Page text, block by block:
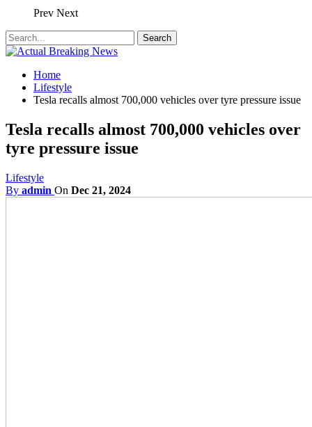
Prev Next
Home
Lifestyle
Tesla recalls almost 700,000 vehicles over tyre pressure issue
Tesla recalls almost 700,000 vehicles over
tyre pressure issue
Lifestyle
By admin On Dec 21, 2024